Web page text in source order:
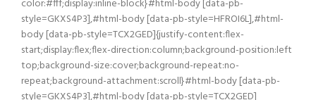
color:#fff;display:inline-block}#html-body [data-pb-
style=GKXS4P3],#html-body [data-pb-style=HFROI6L],#html-
body [data-pb-style=TCX2GED]{justify-content:flex-
start;display:flex;flex-direction:column;background-position:left
top;background-size:cover;background-repeat:no-
repeat;background-attachment:scroll}#html-body [data-pb-
style=GKXS4P3],#html-body [data-pb-style=TCX2GED]